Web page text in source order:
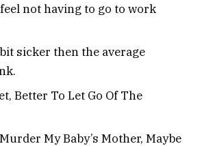
not having to go to work
sicker then the average
Better To Let Go Of The
My Baby’s Mother, Maybe